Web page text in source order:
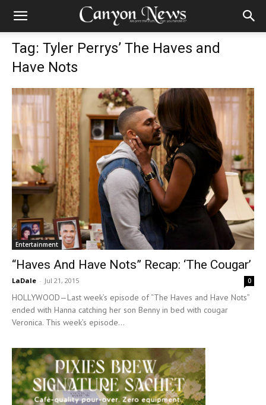
Tag: Tyler Perrys’ The Haves and
Have Nots
Entertainment
“Haves And Have Nots” Recap: ‘The Cougar’
LaDale - Jul 21, 2015 0
HOLLYWOOD—Last week’s episode of “The Haves and Have Nots”
ended with Hanna catching her son Benny in bed with cougar
Veronica. This week’s episode...